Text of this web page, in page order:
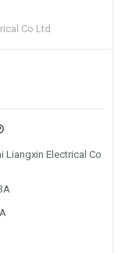
Co Ltd
Electrical Co